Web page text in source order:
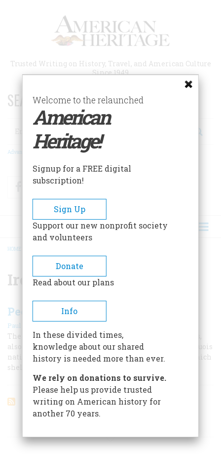
Trusted Writing on History, Travel, and American Culture
Since 1949
SEARCH 75 YEARS OF ESSAYS!
Search
Advanced Search
FacebookTwitter
BREADCRUMB
HOME
Iroquois Confederacy
People of the Long House
Paul A. W. Wallace |
The “Long House,” characteristic lodging of the Iroquois,
also described their political union in which each Iroquois
nation remained sovereignty under a common roof which
sheltered them all.
Welcome to the relaunched
American
Heritage!
Signup for a FREE digital
subscription!
Sign Up
Support our new nonprofit society
and volunteers
Donate
Read about our plans
Info
In these divided times,
knowledge about our shared
history is needed more than ever.
We rely on donations to survive.
Please help us provide trusted
writing on American history for
another 70 years.